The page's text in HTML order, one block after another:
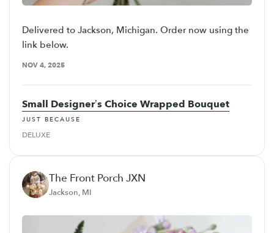
Delivered to Jackson, Michigan. Order now using the
link below.
NOV 4, 2025
Small Designer’s Choice Wrapped Bouquet
JUST BECAUSE
DELUXE
The Front Porch JXN
Jackson, MI